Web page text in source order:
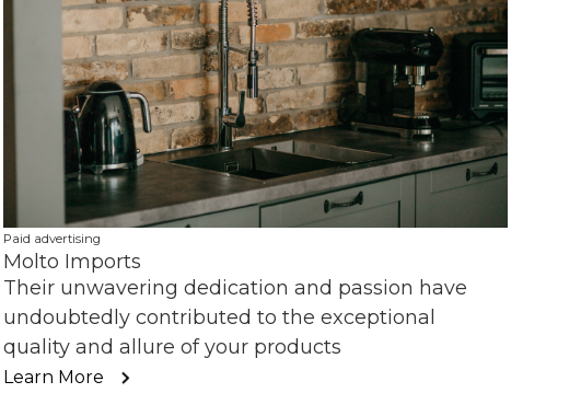
Paid advertising
Molto Imports
Their unwavering dedication and passion have
undoubtedly contributed to the exceptional
quality and allure of your products
Learn More